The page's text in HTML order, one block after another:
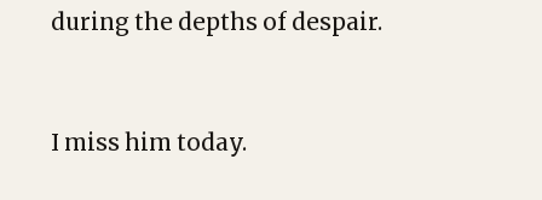
during the depths of despair.
I miss him today.